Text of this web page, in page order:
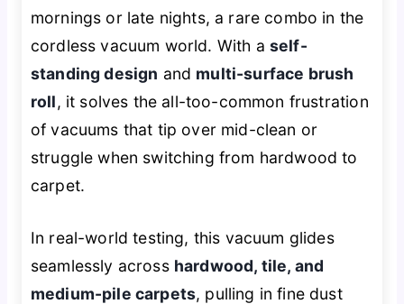
mornings or late nights, a rare combo in the
cordless vacuum world. With a self-
standing design and multi-surface brush
roll, it solves the all-too-common frustration
of vacuums that tip over mid-clean or
struggle when switching from hardwood to
carpet.
In real-world testing, this vacuum glides
seamlessly across hardwood, tile, and
medium-pile carpets, pulling in fine dust